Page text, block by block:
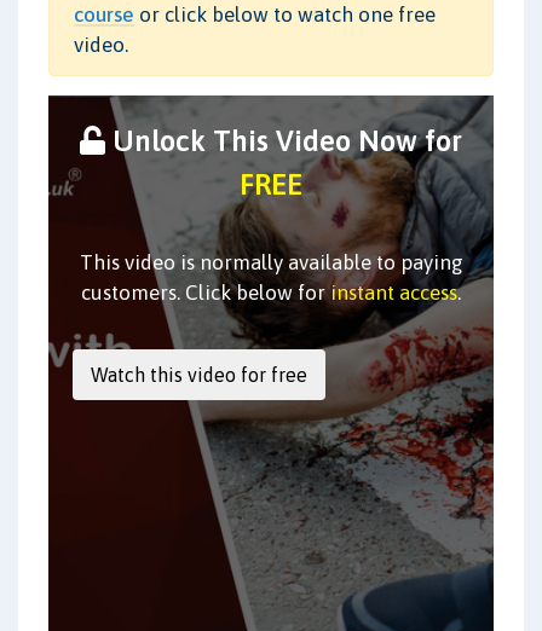
course or click below to watch one free
video.
Unlock This Video Now for
FREE
This video is normally available to paying
customers. Click below forinstant access.